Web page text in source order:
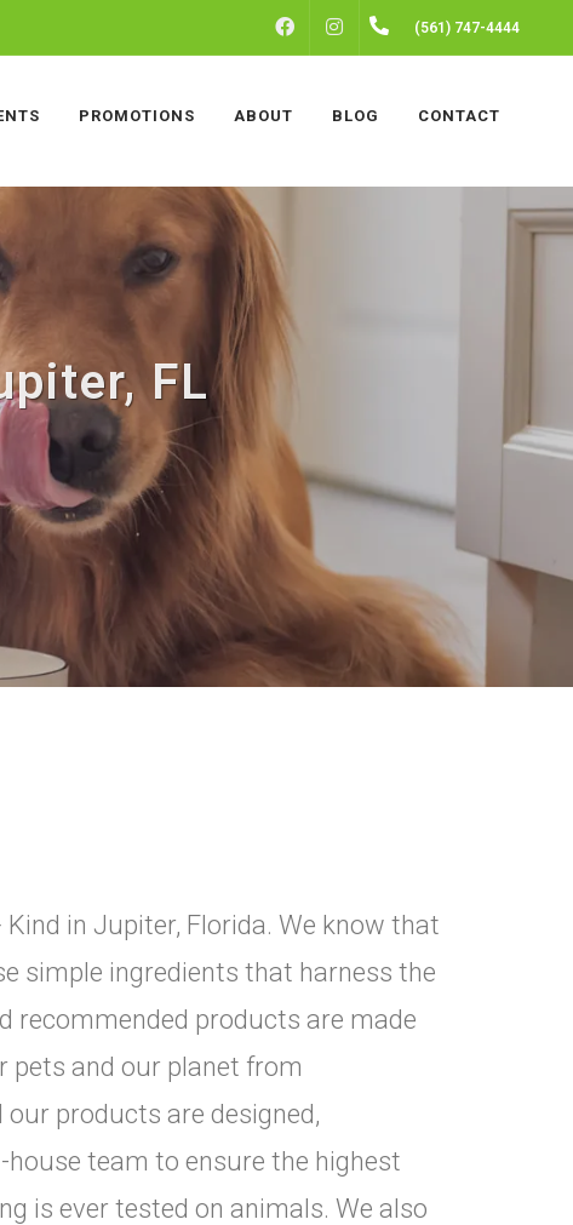
FACEBOOKINSTAGRAM(561) 747-4444
PROMOTIONS ABOUT BLOG CONTACT
FL
in Jupiter, Florida. We know that
simple ingredients that harness the
recommended products are made
and our planet from
products are designed,
team to ensure the highest
is ever tested on animals. We also